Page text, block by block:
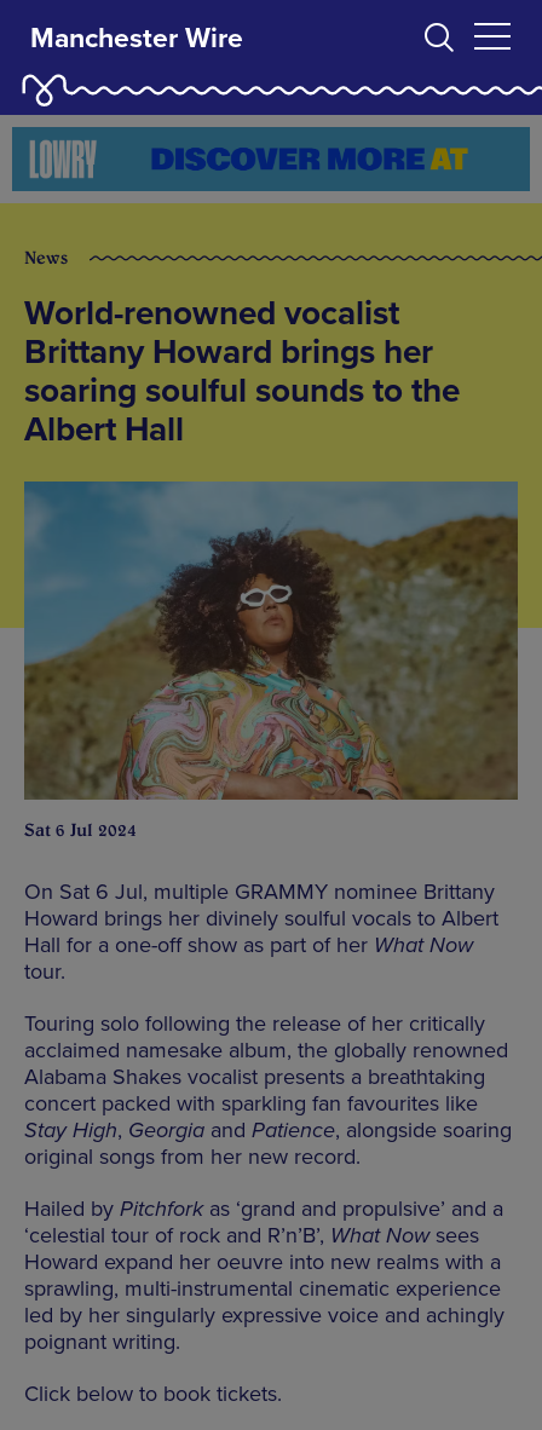
Manchester Wire
News
World-renowned vocalist
Brittany Howard brings her
soaring soulful sounds to the
Albert Hall
Sat 6 Jul 2024
On Sat 6 Jul, multiple GRAMMY nominee Brittany
Howard brings her divinely soulful vocals to Albert
Hall for a one-off show as part of her What Now
tour.
Touring solo following the release of her critically
acclaimed namesake album, the globally renowned
Alabama Shakes vocalist presents a breathtaking
concert packed with sparkling fan favourites like
Stay High, Georgia and Patience, alongside soaring
original songs from her new record.
Hailed by Pitchforkas ‘grand and propulsive’ and a
‘celestial tour of rock and R’n’B’, What Nowsees
Howard expand her oeuvre into new realms with a
sprawling, multi-instrumental cinematic experience
led by her singularly expressive voice and achingly
poignant writing.
Click below to book tickets.